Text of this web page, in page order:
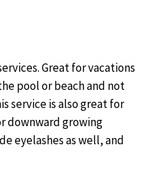
Great for vacations
pool or beach and not
service is also great for
downward growing
eyelashes as well, and